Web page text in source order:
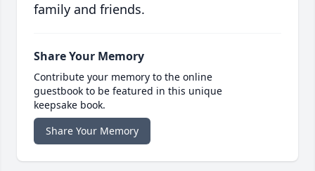
family and friends.
Share Your Memory
Contribute your memory to the online
guestbook to be featured in this unique
keepsake book.
Share Your Memory